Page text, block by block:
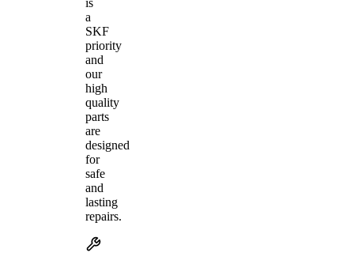
a
SKF
priority
and
our
high
quality
parts
are
designed
for
safe
and
lasting
repairs.